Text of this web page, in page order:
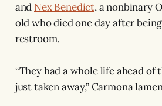
and Nex Benedict, a nonbinary
old who died one day after
restroom.
“They had a whole life ahead of
just taken away,” Carmona